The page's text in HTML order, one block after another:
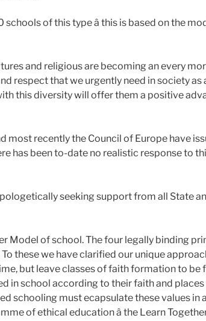
of this type â this is based on the
and religious are becoming an every
respect that we urgently need in society as
this diversity will offer them a positive
most recently the Council of Europe have
has been to-date no realistic response to
seeking support from all State
Model of school. The four legally binding
these we have clarified our unique
but leave classes of faith formation to
in school according to their faith and
schooling must ecapsulate these values
of ethical education â the Learn